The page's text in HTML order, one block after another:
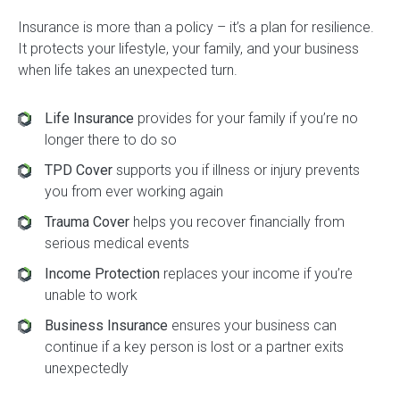
Insurance is more than a policy – it’s a plan for resilience.
It protects your lifestyle, your family, and your business
when life takes an unexpected turn.
Life Insurance provides for your family if you’re no
longer there to do so
TPD Cover supports you if illness or injury prevents
you from ever working again
Trauma Cover helps you recover financially from
serious medical events
Income Protection replaces your income if you’re
unable to work
Business Insurance ensures your business can
continue if a key person is lost or a partner exits
unexpectedly